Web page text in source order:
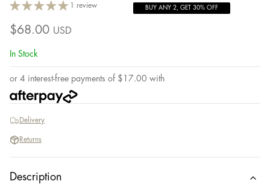
1 review BUY ANY 2, GET 30% OFF
$68.00 USD
In Stock
or 4 interest-free payments of $ 17.00 with
Delivery
Returns
Description